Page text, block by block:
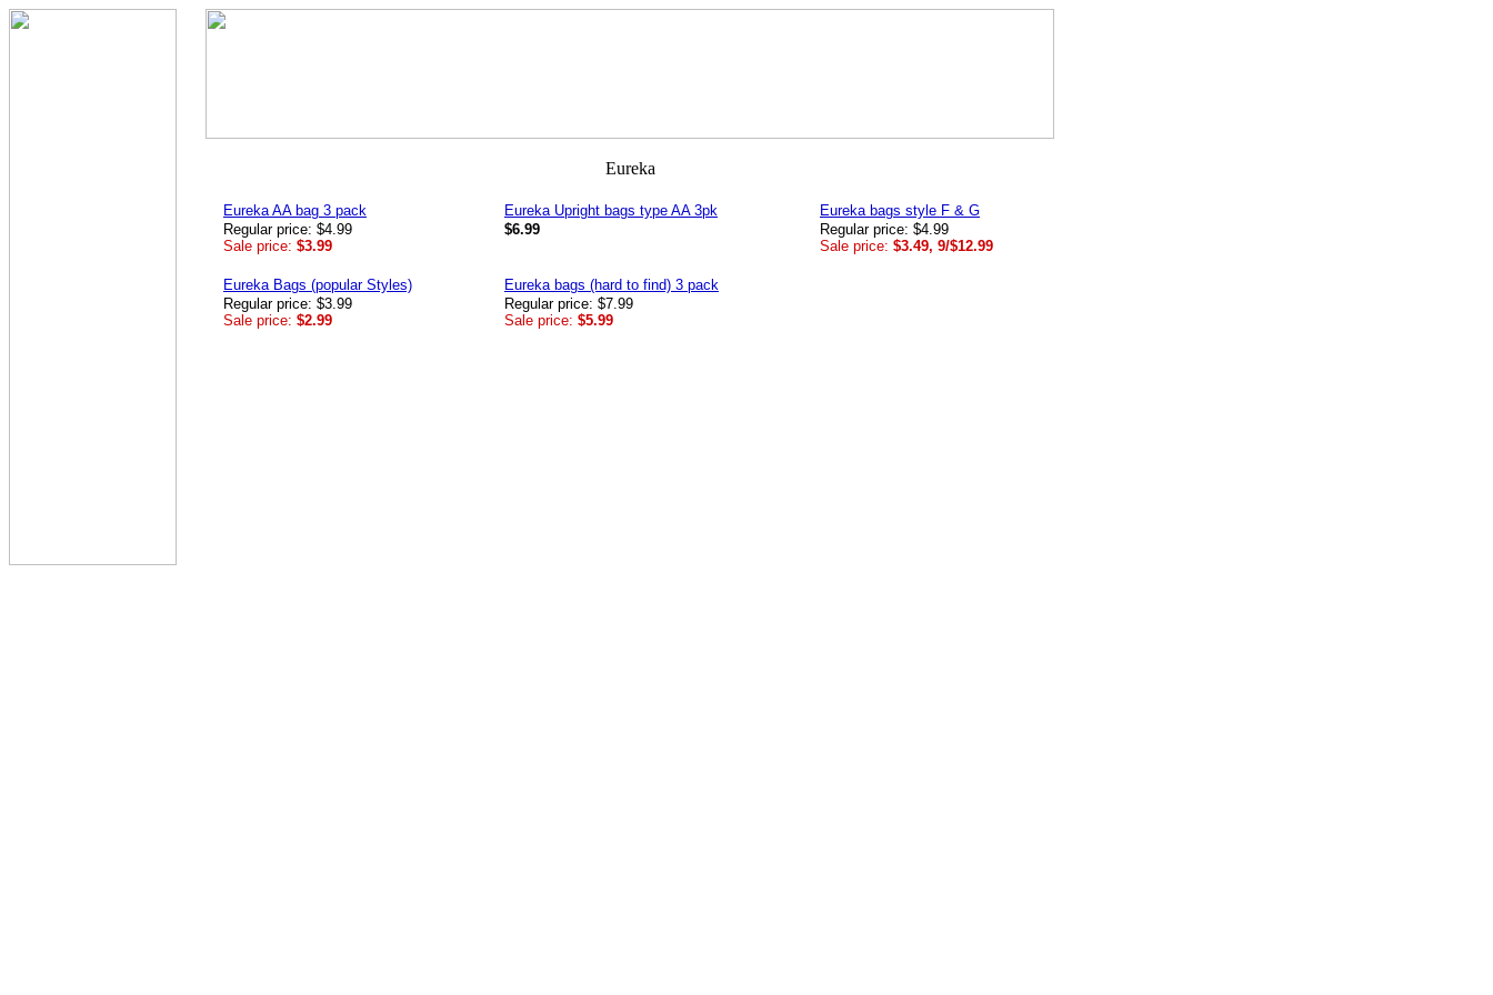
Eureka AA bag 3 pack
Regular price: $4.99
Sale price: $3.99
Eureka Upright bags type AA 3pk
$6.99
Eureka bags style F & G
Regular price: $4.99
Sale price: $3.49, 9/$12.99
Eureka Bags (popular Styles)
Regular price: $3.99
Sale price: $2.99
Eureka bags (hard to find) 3 pack
Regular price: $7.99
Sale price: $5.99